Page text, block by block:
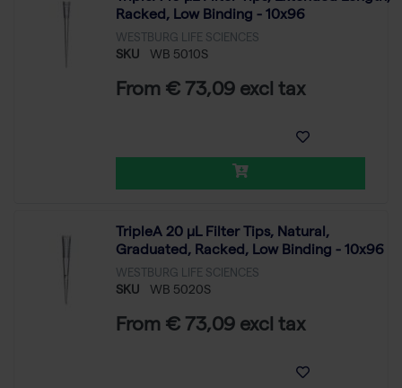
Racked, Low Binding - 10x96
WESTBURG LIFE SCIENCES
SKU WB 5010S
From € 73,09 excl tax
TripleA 20 μL Filter Tips, Natural,
Graduated, Racked, Low Binding - 10x96
WESTBURG LIFE SCIENCES
SKU WB 5020S
From € 73,09 excl tax